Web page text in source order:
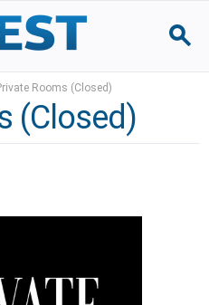
Rooms (Closed)
(Closed)